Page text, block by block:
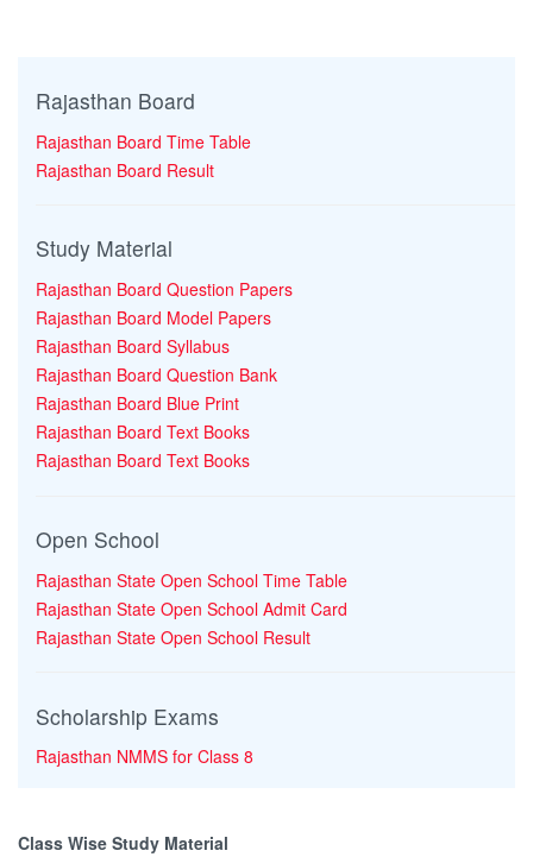
Rajasthan Board
Rajasthan Board Time Table
Rajasthan Board Result
Study Material
Rajasthan Board Question Papers
Rajasthan Board Model Papers
Rajasthan Board Syllabus
Rajasthan Board Question Bank
Rajasthan Board Blue Print
Rajasthan Board Text Books
Rajasthan Board Text Books
Open School
Rajasthan State Open School Time Table
Rajasthan State Open School Admit Card
Rajasthan State Open School Result
Scholarship Exams
Rajasthan NMMS for Class 8
Class Wise Study Material